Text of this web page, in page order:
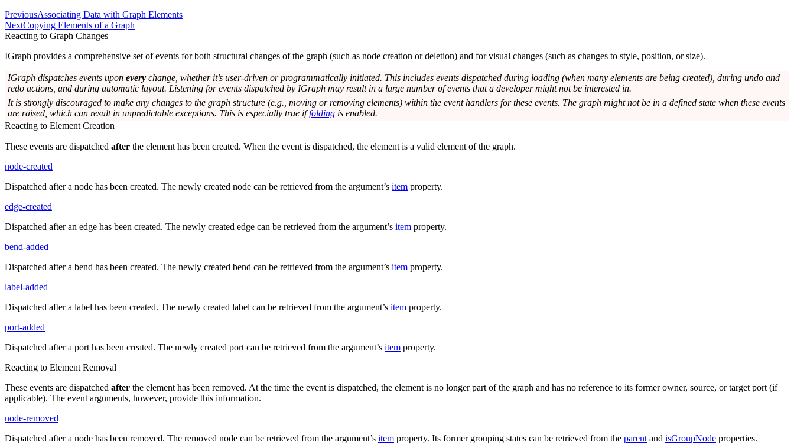
PreviousAssociating Data with Graph Elements
NextCopying Elements of a Graph
Reacting to Graph Changes
IGraph provides a comprehensive set of events for both structural changes of the graph (such as node creation or deletion) and for visual changes (such as changes to style, position, or size).
IGraph dispatches events upon every change, whether it’s user-driven or programmatically initiated. This includes events dispatched during loading (when many elements are being created), during undo and
redo actions, and during automatic layout. Listening for events dispatched by IGraph may result in a large number of events that a developer might not be interested in.
It is strongly discouraged to make any changes to the graph structure (e.g., moving or removing elements) within the event handlers for these events. The graph might not be in a defined state when these events
are raised, which can result in unpredictable exceptions. This is especially true iffolding is enabled.
Reacting to Element Creation
These events are dispatched after the element has been created. When the event is dispatched, the element is a valid element of the graph.
node-created
Dispatched after a node has been created. The newly created node can be retrieved from the argument’s item property.
edge-created
Dispatched after an edge has been created. The newly created edge can be retrieved from the argument’s item property.
bend-added
Dispatched after a bend has been created. The newly created bend can be retrieved from the argument’s item property.
label-added
Dispatched after a label has been created. The newly created label can be retrieved from the argument’s item property.
port-added
Dispatched after a port has been created. The newly created port can be retrieved from the argument’s item property.
Reacting to Element Removal
These events are dispatched after the element has been removed. At the time the event is dispatched, the element is no longer part of the graph and has no reference to its former owner, source, or target port (if
applicable). The event arguments, however, provide this information.
node-removed
Dispatched after a node has been removed. The removed node can be retrieved from the argument’s item property. Its former grouping states can be retrieved from the parent and isGroupNode properties.